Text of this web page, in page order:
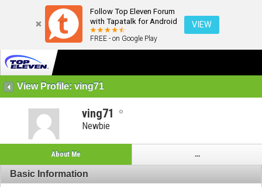
Follow Top Eleven Forum
with Tapatalk for Android
FREE - on Google Play
VIEW
View Profile: ving71
ving71
Newbie
About Me ...
Basic Information